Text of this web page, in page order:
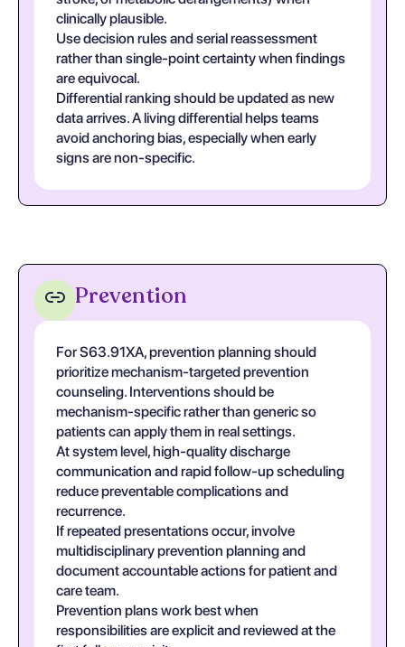
clinically plausible.
Use decision rules and serial reassessment
rather than single-point certainty when findings
are equivocal.
Differential ranking should be updated as new
data arrives. A living differential helps teams
avoid anchoring bias, especially when early
signs are non-specific.
Prevention
For S63.91XA, prevention planning should
prioritize mechanism-targeted prevention
counseling. Interventions should be
mechanism-specific rather than generic so
patients can apply them in real settings.
At system level, high-quality discharge
communication and rapid follow-up scheduling
reduce preventable complications and
recurrence.
If repeated presentations occur, involve
multidisciplinary prevention planning and
document accountable actions for patient and
care team.
Prevention plans work best when
responsibilities are explicit and reviewed at the